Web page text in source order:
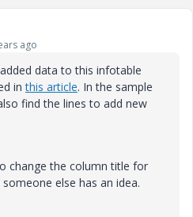
ago
data to this infotable
inthis article. In the sample
find the lines to add new
change the column title for
else has an idea.